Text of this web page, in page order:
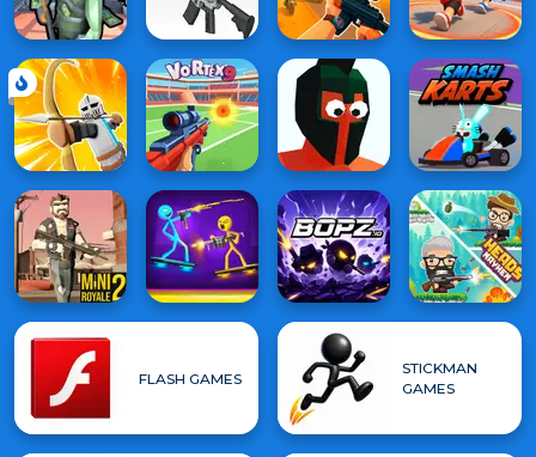
FLASH GAMES
STICKMAN
GAMES